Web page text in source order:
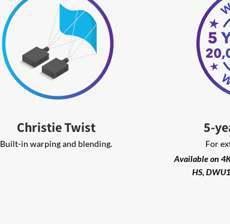
Christie Twist
Built-in warping and blending.
5-
For
Available on
HS,